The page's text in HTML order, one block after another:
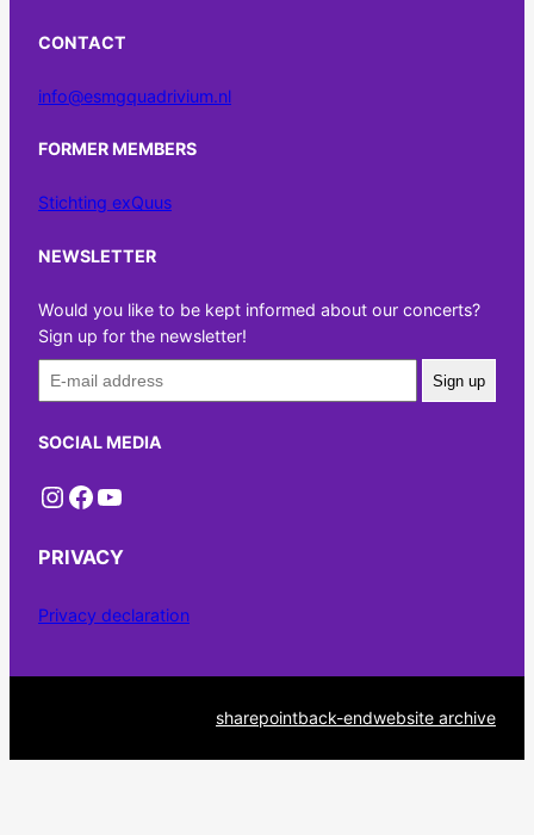
CONTACT
info@esmgquadrivium.nl
FORMER MEMBERS
Stichting exQuus
NEWSLETTER
Would you like to be kept informed about our concerts?
Sign up for the newsletter!
Sign up
SOCIAL MEDIA
Instagram Facebook YouTube
PRIVACY
Privacy declaration
sharepointback-endwebsite archive